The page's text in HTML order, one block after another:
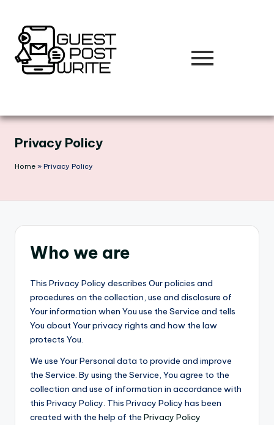
content
Privacy Policy
Home » Privacy Policy
Who we are
This Privacy Policy describes Our policies and
procedures on the collection, use and disclosure of
Your information when You use the Service and tells
You about Your privacy rights and how the law
protects You.
We use Your Personal data to provide and improve
the Service. By using the Service, You agree to the
collection and use of information in accordance with
this Privacy Policy. This Privacy Policy has been
created with the help of the Privacy Policy